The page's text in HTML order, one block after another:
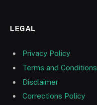
LEGAL
Privacy Policy
Terms and Conditions
Disclaimer
Corrections Policy